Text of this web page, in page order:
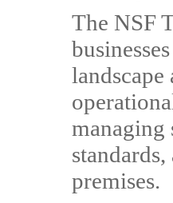
The NSF
landscape
managing
premises.